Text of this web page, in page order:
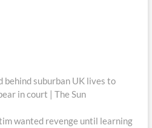
behind suburban UK lives to
in court | The Sun
wanted revenge until learning